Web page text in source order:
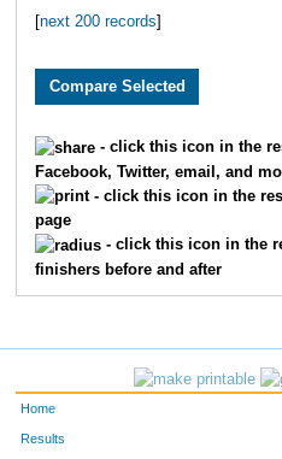
506
509
3495
500
[next 200 records]
- click this icon in the
Facebook, Twitter, email, and
- click this icon in the
page
- click this icon in the
finishers before and after
Home
Results